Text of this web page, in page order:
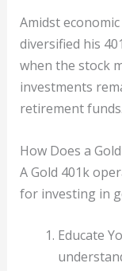
Amidst
diversified his
when the stock
investments
retirement funds.
How Does a
A Gold 401k
for investing in
Educate